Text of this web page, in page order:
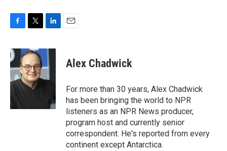
c
e
b
o
o
k
i
t
t
e
r
n
k
e
d
Alex Chadwick
For more than 30 years, Alex Chadwick
has been bringing the world to NPR
listeners as an NPR News producer,
program host and currently senior
correspondent. He's reported from every
continent except Antarctica.